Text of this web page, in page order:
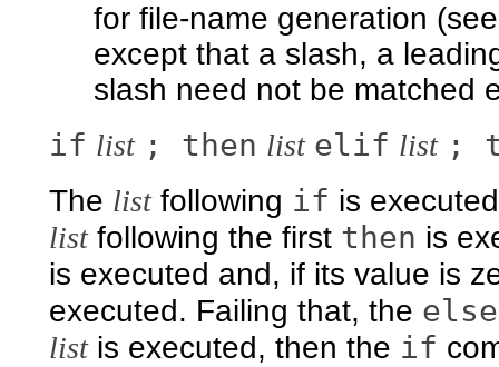
for file-name generation
except that a slash, a
slash need not be matched
if list ; then list elif list ;
The listfollowing if is
listfollowing the first then is
is executed and, if its value is
executed. Failing that, the else
listis executed, then the if